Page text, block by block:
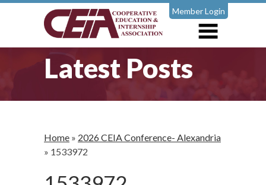
Member Login
Latest Posts
Home » 2026 CEIA Conference- Alexandria
» 1533972